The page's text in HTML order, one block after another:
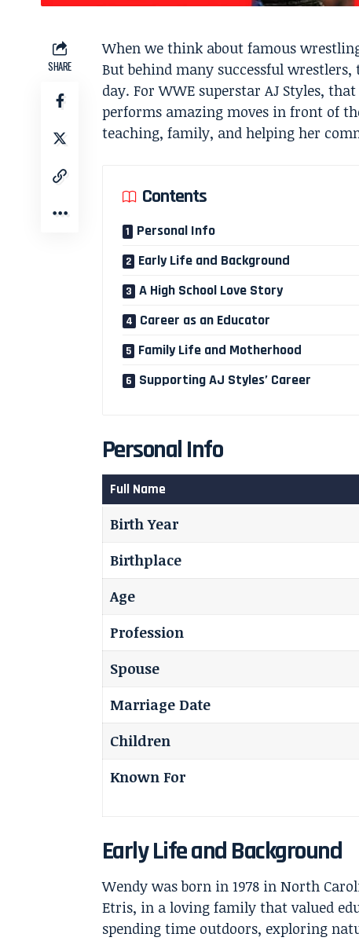
SHARE
When we think about famous
But behind many successful wrestlers,
day. For WWE superstar AJ Styles,
performs amazing moves in front of
teaching, family, and helping her
Contents
Personal Info
Early Life and Background
A High School Love Story
Career as an Educator
Family Life and Motherhood
Supporting AJ Styles’ Career
Personal Info
Full Name
Birth Year
Birthplace
Age
Profession
Spouse
Marriage Date
Children
Known For
Early Life and Background
Wendy was born in 1978 in North
Etris, in a loving family that valued
spending time outdoors, exploring